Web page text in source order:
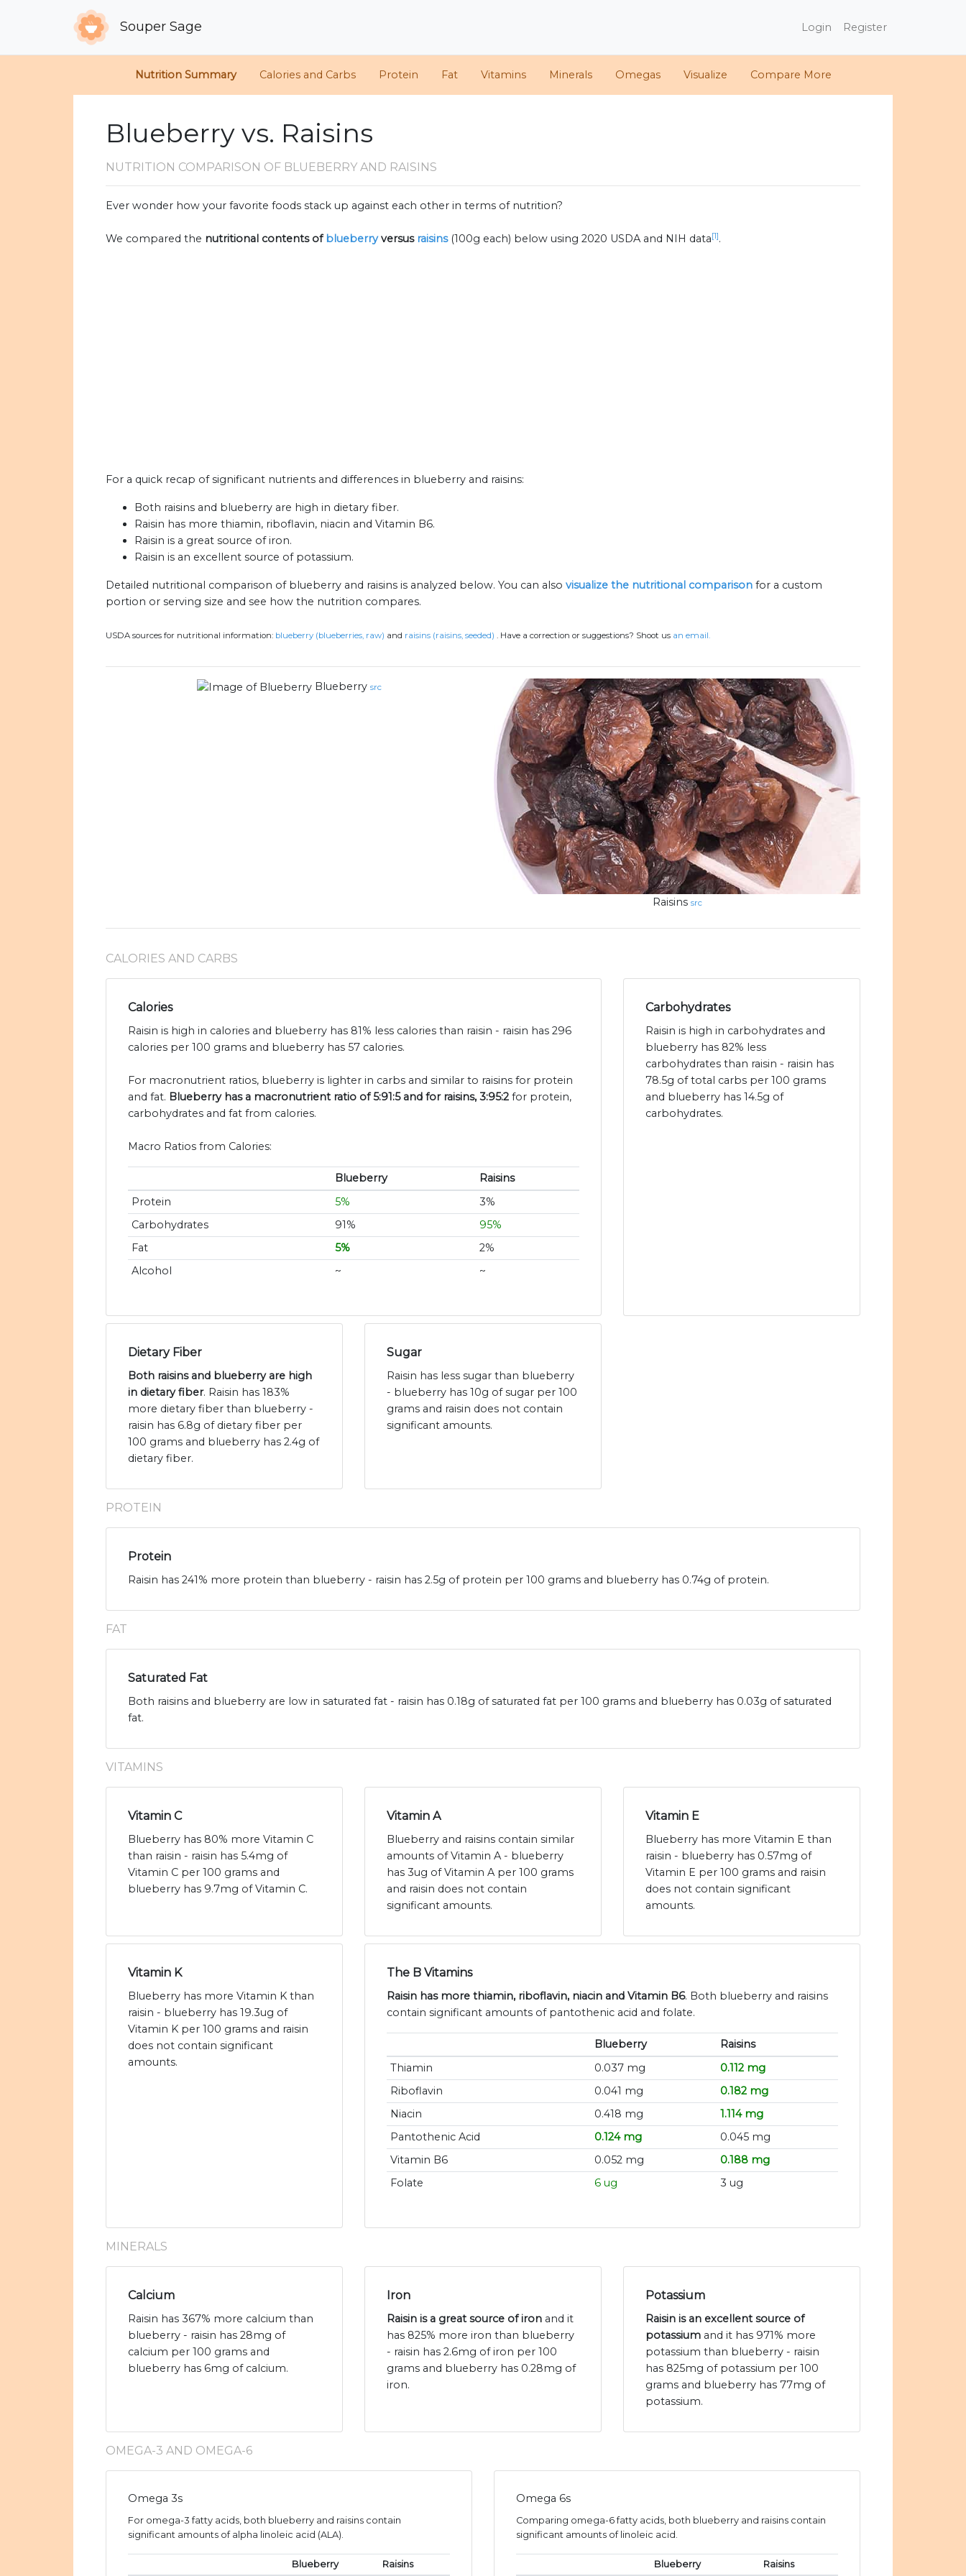
Souper Sage Login Register
Nutrition Summary Calories and Carbs Protein Fat Vitamins Minerals Omegas Visualize Compare More
Blueberry vs. Raisins
NUTRITION COMPARISON OF BLUEBERRY AND RAISINS
Ever wonder how your favorite foods stack up against each other in terms of nutrition?
We compared the nutritional contents ofblueberryversus raisins (100g each) below using 2020 USDA and NIH data[1].
For a quick recap of significant nutrients and differences in blueberry and raisins:
Both raisins and blueberry are high in dietary fiber.
Raisin has more thiamin, riboflavin, niacin and Vitamin B6.
Raisin is a great source of iron.
Raisin is an excellent source of potassium.
Detailed nutritional comparison of blueberry and raisins is analyzed below. You can also visualize the nutritional comparison for a custom
portion or serving size and see how the nutrition compares.
USDA sources for nutritional information: blueberry (blueberries, raw) and raisins (raisins, seeded) . Have a correction or suggestions? Shoot us an email.
Blueberry src
Raisins src
CALORIES AND CARBS
Calories
Raisin is high in calories and blueberry has 81% less calories than raisin - raisin has 296
calories per 100 grams and blueberry has 57 calories.
For macronutrient ratios, blueberry is lighter in carbs and similar to raisins for protein
and fat. Blueberry has a macronutrient ratio of 5:91:5 and for raisins, 3:95:2 for protein,
carbohydrates and fat from calories.
Macro Ratios from Calories:
Blueberry
Raisins
Protein
5%
3%
Carbohydrates
91%
95%
Fat
5%
2%
Alcohol
~ ~
Carbohydrates
Raisin is high in carbohydrates and
blueberry has 82% less
carbohydrates than raisin - raisin has
78.5g of total carbs per 100 grams
and blueberry has 14.5g of
carbohydrates.
Dietary Fiber
Both raisins and blueberry are high
in dietary fiber. Raisin has 183%
more dietary fiber than blueberry -
raisin has 6.8g of dietary fiber per
100 grams and blueberry has 2.4g of
dietary fiber.
Sugar
Raisin has less sugar than blueberry
- blueberry has 10g of sugar per 100
grams and raisin does not contain
significant amounts.
PROTEIN
Protein
Raisin has 241% more protein than blueberry - raisin has 2.5g of protein per 100 grams and blueberry has 0.74g of protein.
FAT
Saturated Fat
Both raisins and blueberry are low in saturated fat - raisin has 0.18g of saturated fat per 100 grams and blueberry has 0.03g of saturated
fat.
VITAMINS
Vitamin C
Blueberry has 80% more Vitamin C
than raisin - raisin has 5.4mg of
Vitamin C per 100 grams and
blueberry has 9.7mg of Vitamin C.
Vitamin A
Blueberry and raisins contain similar
amounts of Vitamin A - blueberry
has 3ug of Vitamin A per 100 grams
and raisin does not contain
significant amounts.
Vitamin E
Blueberry has more Vitamin E than
raisin - blueberry has 0.57mg of
Vitamin E per 100 grams and raisin
does not contain significant
amounts.
Vitamin K
Blueberry has more Vitamin K than
raisin - blueberry has 19.3ug of
Vitamin K per 100 grams and raisin
does not contain significant
amounts.
The B Vitamins
Raisin has more thiamin, riboflavin, niacin and Vitamin B6. Both blueberry and raisins
contain significant amounts of pantothenic acid and folate.
Blueberry
Raisins
Thiamin
0.037 mg
0.112 mg
Riboflavin
0.041 mg
0.182 mg
Niacin
0.418 mg
1.114 mg
Pantothenic Acid
0.124 mg
0.045 mg
Vitamin B6
0.052 mg
0.188 mg
Folate
6 ug 3 ug
MINERALS
Calcium
Raisin has 367% more calcium than
blueberry - raisin has 28mg of
calcium per 100 grams and
blueberry has 6mg of calcium.
Iron
Raisin is a great source of iron and it
has 825% more iron than blueberry
- raisin has 2.6mg of iron per 100
grams and blueberry has 0.28mg of
iron.
Potassium
Raisin is an excellent source of
potassium and it has 971% more
potassium than blueberry - raisin
has 825mg of potassium per 100
grams and blueberry has 77mg of
potassium.
OMEGA-3 AND OMEGA-6
Omega 3s
For omega-3 fatty acids, both blueberry and raisins contain
significant amounts of alpha linoleic acid (ALA).
Blueberry Raisins
Omega 6s
Comparing omega-6 fatty acids, both blueberry and raisins contain
significant amounts of linoleic acid.
Blueberry Raisins